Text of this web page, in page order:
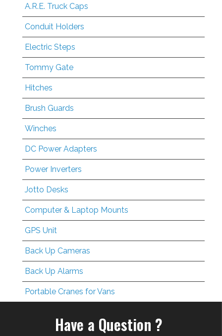
A.R.E. Truck Caps
Conduit Holders
Electric Steps
Tommy Gate
Hitches
Brush Guards
Winches
DC Power Adapters
Power Inverters
Jotto Desks
Computer & Laptop Mounts
GPS Unit
Back Up Cameras
Back Up Alarms
Portable Cranes for Vans
Have a Question ?